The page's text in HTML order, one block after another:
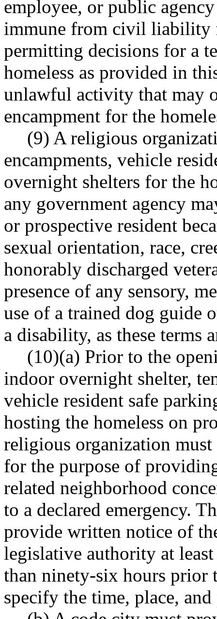
employee, or public
immune from civil liability
permitting decisions for a
homeless as provided in
unlawful activity that may
encampment for the
(9) A religious
encampments, vehicle
overnight shelters for the
any government agency
or prospective resident
sexual orientation, race,
honorably discharged
presence of any sensory,
use of a trained dog guide
a disability, as these terms
(10)(a) Prior to the
indoor overnight shelter,
vehicle resident safe
hosting the homeless on
religious organization
for the purpose of
related neighborhood
to a declared emergency.
provide written notice of
legislative authority at
than ninety-six hours prior
specify the time, place,